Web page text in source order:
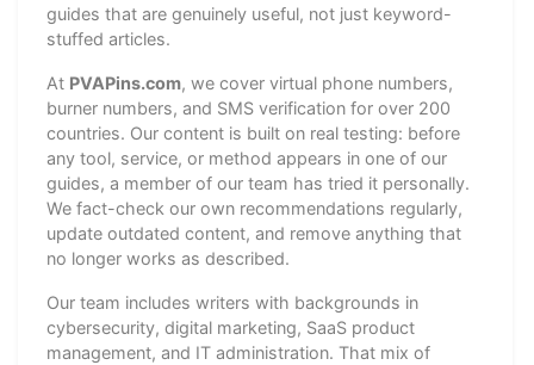
guides that are genuinely useful, not just keyword-
stuffed articles.
At PVAPins.com, we cover virtual phone numbers,
burner numbers, and SMS verification for over 200
countries. Our content is built on real testing: before
any tool, service, or method appears in one of our
guides, a member of our team has tried it personally.
We fact-check our own recommendations regularly,
update outdated content, and remove anything that
no longer works as described.
Our team includes writers with backgrounds in
cybersecurity, digital marketing, SaaS product
management, and IT administration. That mix of